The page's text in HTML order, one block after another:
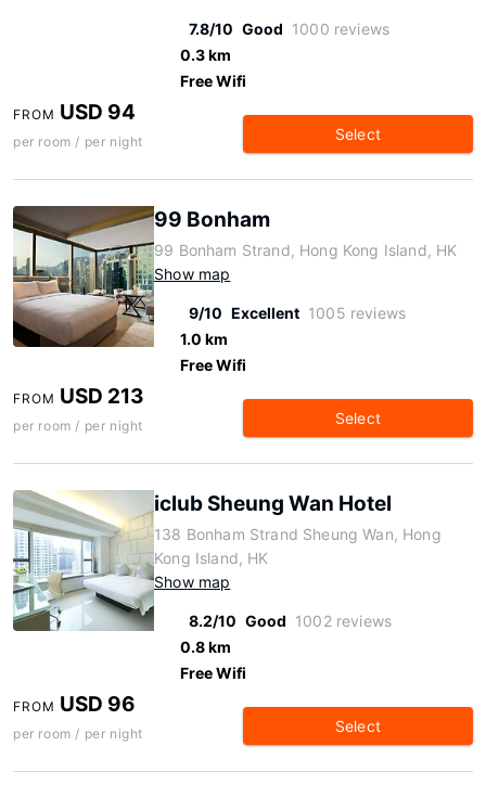
7.8/10 Good 1000 reviews
0.3 km
Free Wifi
FROM USD 94
per room / per night Select
99 Bonham
99 Bonham Strand, Hong Kong Island, HK
Show map
9/10 Excellent 1005 reviews
1.0 km
Free Wifi
FROM USD 213
per room / per night Select
iclub Sheung Wan Hotel
138 Bonham Strand Sheung Wan, Hong
Kong Island, HK
Show map
8.2/10 Good 1002 reviews
0.8 km
Free Wifi
FROM USD 96
per room / per night Select